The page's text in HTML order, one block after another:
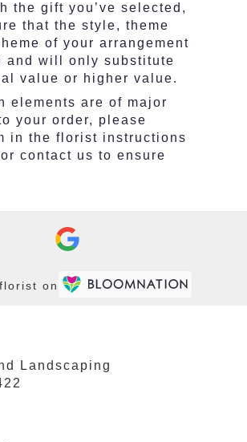
the gift you’ve selected,
that the style, theme
of your arrangement
and will only substitute
value or higher value.
elements are of major
your order, please
in the florist instructions
contact us to ensure
on
Landscaping